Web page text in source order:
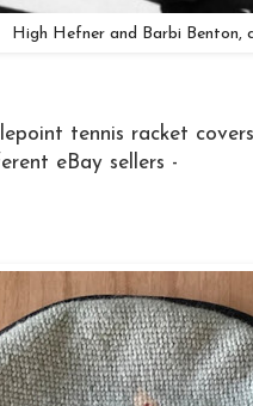
High Hefner and Barbi Benton,
tennis racket
eBay sellers -